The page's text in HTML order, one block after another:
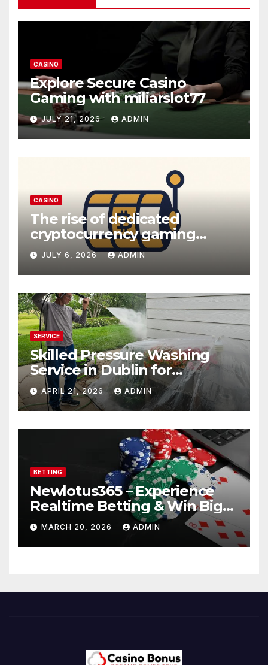
CASINO
Explore Secure Casino
Gaming with miliarslot77
JULY 21, 2026 ADMIN
CASINO
The rise of dedicated
cryptocurrency gaming
platforms
JULY 6, 2026 ADMIN
SERVICE
Skilled Pressure Washing
Service in Dublin for
Professional Results
APRIL 21, 2026 ADMIN
BETTING
Newlotus365 – Experience
Realtime Betting & Win Big
Instantly!
MARCH 20, 2026 ADMIN